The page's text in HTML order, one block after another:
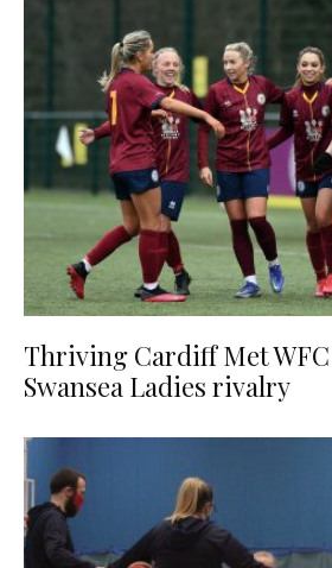
Thriving Cardiff Met
Swansea Ladies rivalry